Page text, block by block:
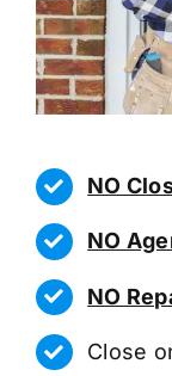
NO
NO
NO
Close